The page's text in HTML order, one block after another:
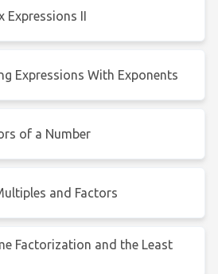
Expressions II
Expressions With Exponents
of a Number
and Factors
Factorization and the Least